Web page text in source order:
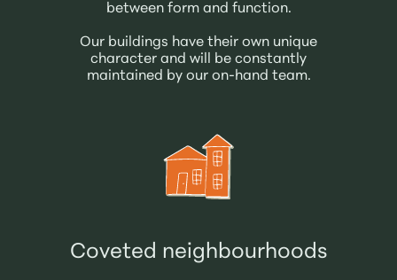
between form and function.
Our buildings have their own unique
character and will be constantly
maintained by our on-hand team.
Coveted neighbourhoods